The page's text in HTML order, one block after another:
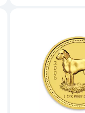
Read more